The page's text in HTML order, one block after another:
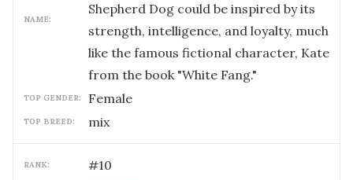
NAME:
Shepherd Dog could be inspired by its
strength, intelligence, and loyalty, much
like the famous fictional character, Kate
from the book "White Fang."
TOP GENDER: female
TOP BREED: mix
RANK: #10